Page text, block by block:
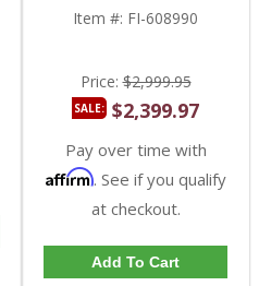
LP5
Item #: FI-608990
Price:$2,999.95
SALE: $2,399.97
Pay over time with
Affirm. See if you qualify
at checkout.
Add To Cart